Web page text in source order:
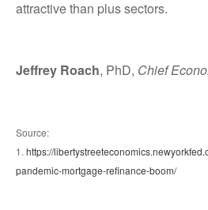
attractive than plus sectors.
Jeffrey Roach, PhD, Chief
Source:
1.https://
pandemic-mortgage-refinance-boom/